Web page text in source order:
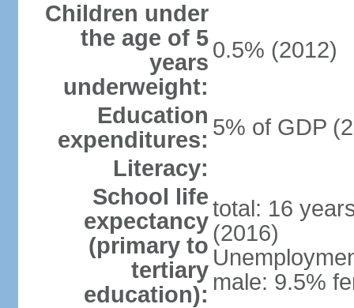
Children under
the age of 5
years
underweight:
0.5% (2012)
Education
expenditures: 5% of GDP
Literacy:
School life
expectancy
(primary to
tertiary
education):
total: 16
(2016)
male: 9.5%